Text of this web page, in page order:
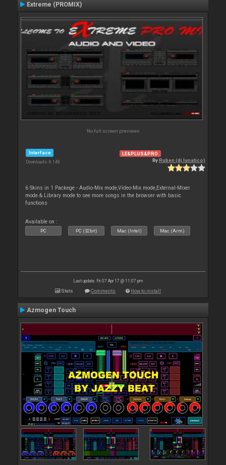
Extreme (PROMIX)
No full screen previews
Interface
Downloads: 6 148
LE&PLUS&PRO
ByRuben (dj lunatico)
6 Skins in 1 Packege - Audio-Mix mode,Video-Mix mode,External-Mixer
mode & Library mode to see more songs in the browser with basic
functions
Available on :
PC PC (32bit) Mac (Intel) Mac (Arm)
Last update: Fri 07 Apr 17 @ 11:07 pm
Stats Comments How to install
Azmogen Touch